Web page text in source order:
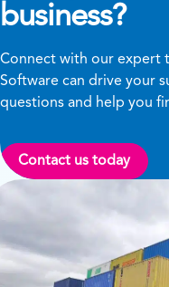
business?
Connect with our expert
Software can drive your
questions and help you
Contact us today